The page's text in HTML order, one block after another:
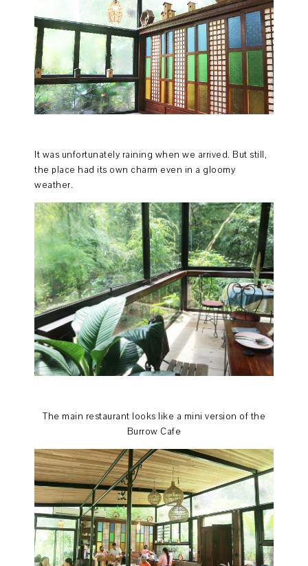
It was unfortunately raining when we arrived. But still,
the place had its own charm even in a gloomy
weather.
The main restaurant looks like a mini version of the
Burrow Cafe